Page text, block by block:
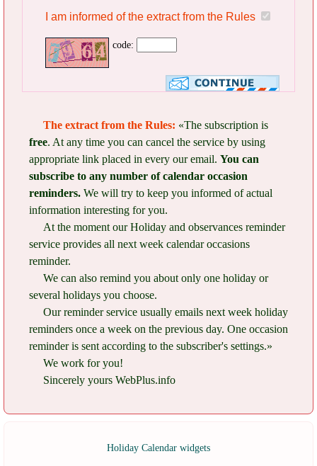
I am informed of the extract from the Rules
code:
The extract from the Rules: «The subscription is
free. At any time you can cancel the service by using
appropriate link placed in every our email. You can
subscribe to any number of calendar occasion
reminders. We will try to keep you informed of actual
information interesting for you.
At the moment our Holiday and observances reminder
service provides all next week calendar occasions
reminder.
We can also remind you about only one holiday or
several holidays you choose.
Our reminder service usually emails next week holiday
reminders once a week on the previous day. One occasion
reminder is sent according to the subscriber's settings.»
We work for you!
Sincerely yours WebPlus.info
Holiday Calendar widgets